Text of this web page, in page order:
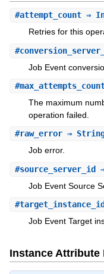
#attempt_count⇒
Retries for this
#
Job Event
#
The maximum
operation failed.
#raw_error⇒
Job error.
#source_server_id
Job Event Source
#target_instance_id
Job Event Target
Instance Attribute